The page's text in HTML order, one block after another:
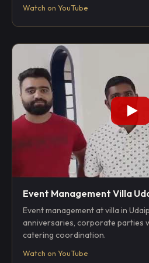
Watch on YouTube
Event Management Villa
Event management at villa in
anniversaries, corporate parties
catering coordination.
Watch on YouTube